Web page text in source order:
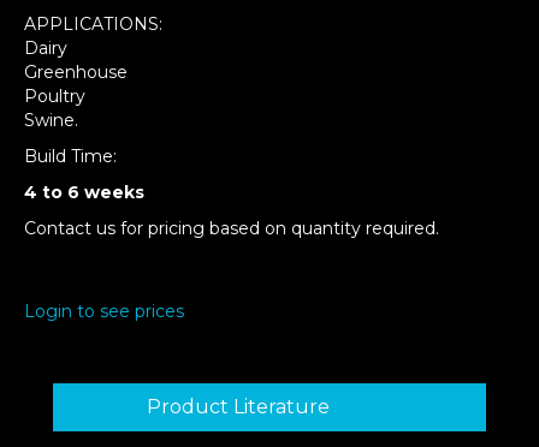
APPLICATIONS:
Dairy
Greenhouse
Poultry
Swine.
Build Time:
4 to 6 weeks
Contact us for pricing based on quantity required.
Login to see prices
Product Literature